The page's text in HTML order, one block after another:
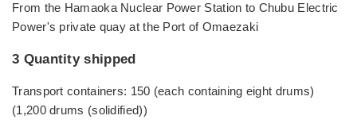
From the Hamaoka Nuclear Power Station to Chubu Electric
Power's private quay at the Port of Omaezaki
3 Quantity shipped
Transport containers: 150 (each containing eight drums)
(1,200 drums (solidified))